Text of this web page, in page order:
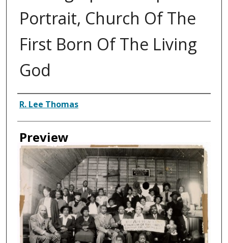
Portrait, Church Of The
First Born Of The Living
God
Creator
R. Lee Thomas
Preview